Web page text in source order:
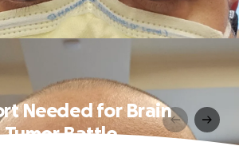
Needed for Brain
Tumor Battle